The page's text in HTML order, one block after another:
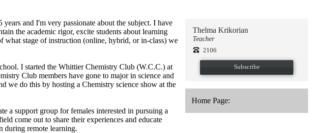
and I'm very passionate about the subject. I have
the academic rigor, excite students about learning
what stage of instruction (online, hybrid, or in-class) we
I started the Whittier Chemistry Club (W.C.C.) at
Club members have gone to major in science and
we do this by hosting a Chemistry science show at the
a support group for females interested in pursuing a
come out to share their experiences and educate
during remote learning.
Thelma Krikorian
Teacher
2106
Subscribe
Home Page: